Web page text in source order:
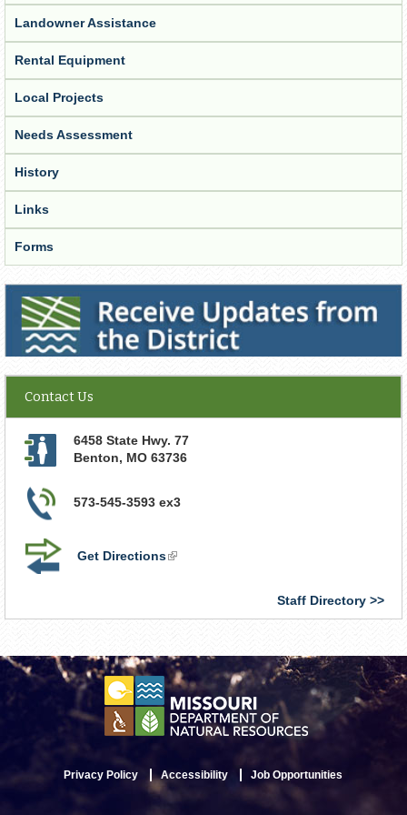
Landowner Assistance
Rental Equipment
Local Projects
Needs Assessment
History
Links
Forms
Receive Updates from the District
Contact Us
6458 State Hwy. 77
Benton, MO 63736
573-545-3593 ex3
Get Directions(link
Staff Directory
Privacy Policy Accessibility Job Opportunities